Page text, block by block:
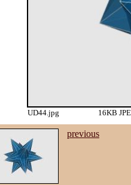
UD44.jpg 16KB
previous